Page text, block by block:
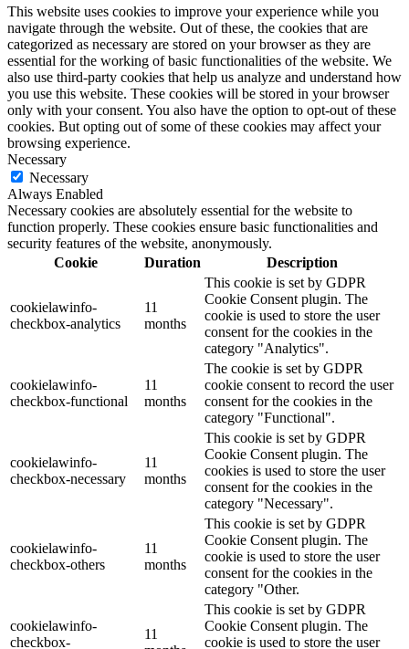
This website uses cookies to improve your experience while you
navigate through the website. Out of these, the cookies that are
categorized as necessary are stored on your browser as they are
essential for the working of basic functionalities of the website. We
also use third-party cookies that help us analyze and understand how
you use this website. These cookies will be stored in your browser
only with your consent. You also have the option to opt-out of these
cookies. But opting out of some of these cookies may affect your
browsing experience.
Necessary
Necessary
Always Enabled
Necessary cookies are absolutely essential for the website to
function properly. These cookies ensure basic functionalities and
security features of the website, anonymously.
Cookie
Duration Description
cookielawinfo-
checkbox-analytics
11
months
This cookie is set by GDPR
Cookie Consent plugin. The
cookie is used to store the user
consent for the cookies in the
category "Analytics".
cookielawinfo-
checkbox-functional
11
months
The cookie is set by GDPR
cookie consent to record the user
consent for the cookies in the
category "Functional".
cookielawinfo-
checkbox-necessary
11
months
This cookie is set by GDPR
Cookie Consent plugin. The
cookies is used to store the user
consent for the cookies in the
category "Necessary".
cookielawinfo-
checkbox-others
11
months
This cookie is set by GDPR
Cookie Consent plugin. The
cookie is used to store the user
consent for the cookies in the
category "Other.
cookielawinfo-
checkbox-
11
This cookie is set by GDPR
Cookie Consent plugin. The
cookie is used to store the user